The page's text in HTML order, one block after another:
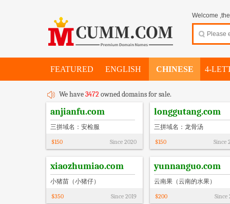
Welcome
FEATURED ENGLISH CHINESE 4-
We have3472owned domains for sale.
anjianfu.com
三拼域名：安检服
$150 Since 2020
longgutang.com
三拼域名：龙骨汤
$150 Since
xiaozhumiao.com
小猪苗（小猪仔）
$350 Since 2019
yunnanguo.com
云南果（云南的水果）
$200 Since